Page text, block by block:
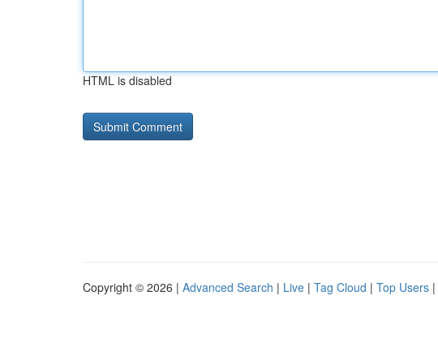
HTML is disabled
Copyright © 2026 | Advanced Search | Live | Tag Cloud | Top Users